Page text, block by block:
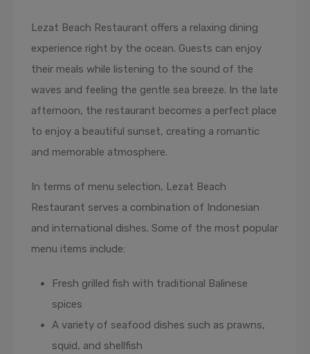
Lezat Beach Restaurant offers a relaxing dining
experience right by the ocean. Guests can enjoy
their meals while listening to the sound of the
waves and feeling the gentle sea breeze. In the late
afternoon, the restaurant becomes a perfect place
to enjoy a beautiful sunset, creating a romantic
and memorable atmosphere.
In terms of menu selection, Lezat Beach
Restaurant serves a combination of Indonesian
and international dishes. Some of the most popular
menu items include:
Fresh grilled fish with traditional Balinese
spices
A variety of seafood dishes such as prawns,
squid, and shellfish